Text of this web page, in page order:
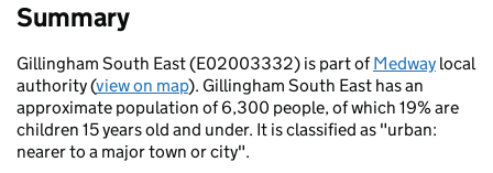
Summary
Gillingham South East (E02003332) is part ofMedway local
authority (view on map). Gillingham South East has an
approximate population of 6,300 people, of which 19% are
children 15 years old and under. It is classified as "urban:
nearer to a major town or city".